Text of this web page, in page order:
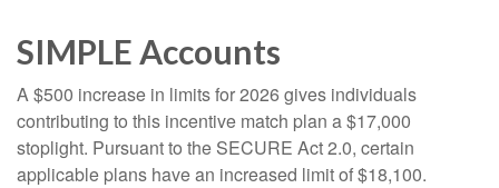
SIMPLE Accounts
A $500 increase in limits for 2026 gives individuals
contributing to this incentive match plan a $17,000
stoplight. Pursuant to the SECURE Act 2.0, certain
applicable plans have an increased limit of $18,100.